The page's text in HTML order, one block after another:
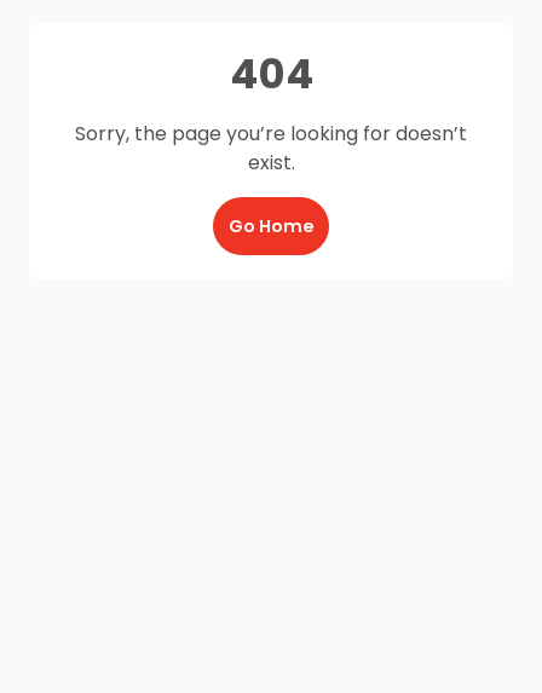
404
Sorry, the page you’re looking for doesn’t
exist.
Go Home